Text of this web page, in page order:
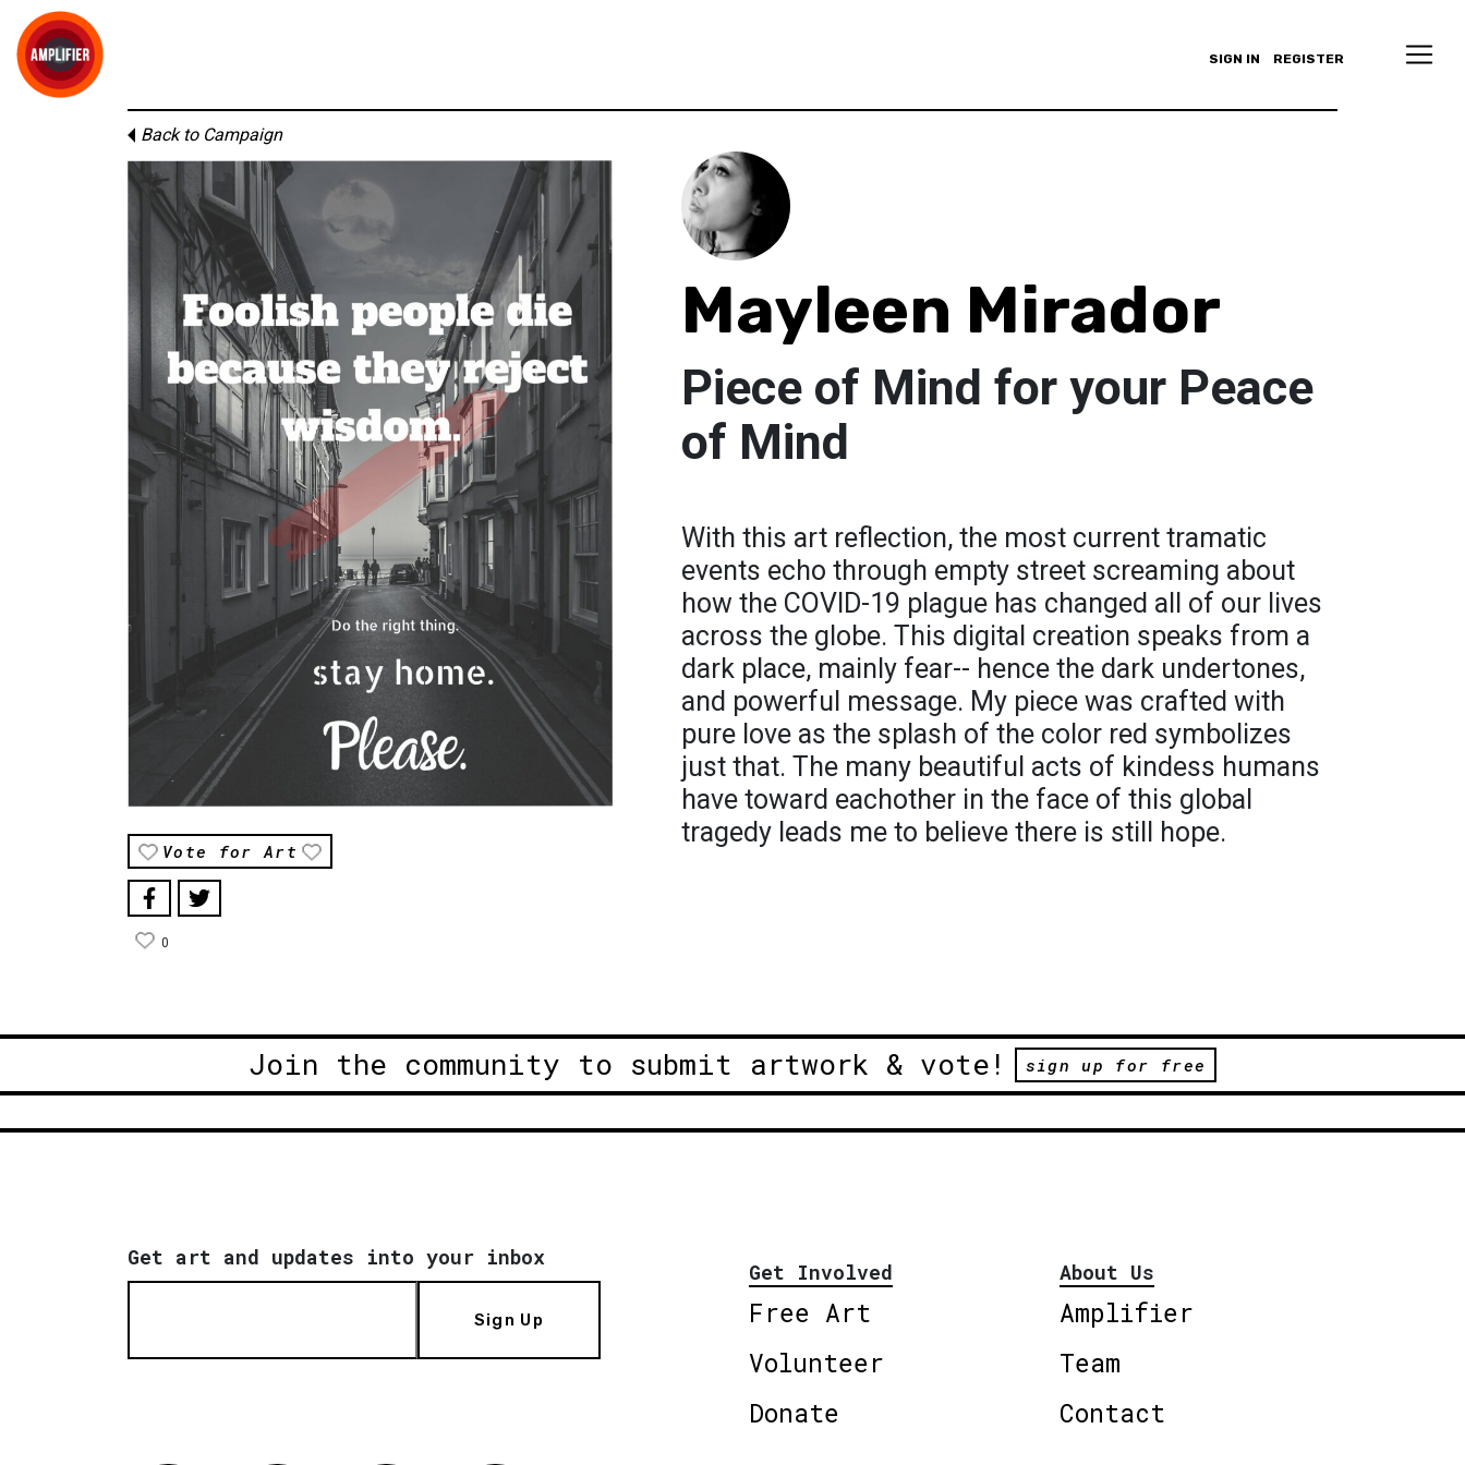
SIGN IN REGISTER
Back to Campaign
Vote for Art
0
Mayleen Mirador
Piece of Mind for your Peace
of Mind
With this art reflection, the most current tramatic
events echo through empty street screaming about
how the COVID-19 plague has changed all of our lives
across the globe. This digital creation speaks from a
dark place, mainly fear-- hence the dark undertones,
and powerful message. My piece was crafted with
pure love as the splash of the color red symbolizes
just that. The many beautiful acts of kindess humans
have toward eachother in the face of this global
tragedy leads me to believe there is still hope.
Join the community to submit artwork & vote! sign up for free
Get art and updates into your inbox
Sign Up
Get Involved
Free Art
Volunteer
Donate
About Us
Amplifier
Team
Contact